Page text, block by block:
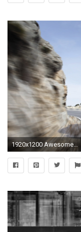
1920x1200 Awesome Audi R8 Wallpaper For Android